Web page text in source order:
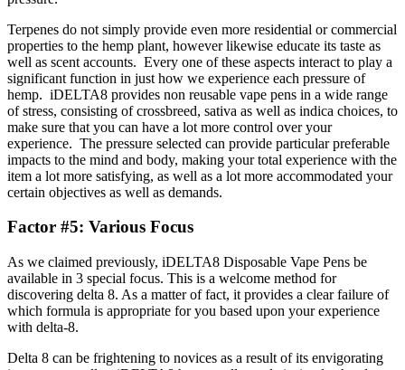
Terpenes do not simply provide even more residential or commercial
properties to the hemp plant, however likewise educate its taste as
well as scent accounts. Every one of these aspects interact to play a
significant function in just how we experience each pressure of
hemp. iDELTA8 provides non reusable vape pens in a wide range
of stress, consisting of crossbreed, sativa as well as indica choices, to
make sure that you can have a lot more control over your
experience. The pressure selected can provide particular preferable
impacts to the mind and body, making your total experience with the
item a lot more satisfying, as well as a lot more accommodated your
certain objectives as well as demands.
Factor #5: Various Focus
As we claimed previously, iDELTA8 Disposable Vape Pens be
available in 3 special focus. This is a welcome method for
discovering delta 8. As a matter of fact, it provides a clear failure of
which formula is appropriate for you based upon your experience
with delta-8.
Delta 8 can be frightening to novices as a result of its envigorating